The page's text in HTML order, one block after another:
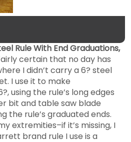
Rule With End Graduations,
certain that no day has
I didn’t carry a 6? steel
I use it to make
using the rule’s long edges
bit and table saw blade
the rule’s graduated ends.
extremities–if it’s missing, I
brand rule I use is a